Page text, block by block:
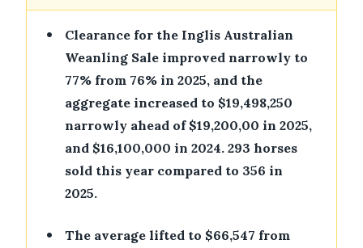
•
Clearance for the Inglis Australian
Weanling Sale improved narrowly to
77% from 76% in 2025, and the
aggregate increased to $19,498,250
narrowly ahead of $19,200,00 in 2025,
and $16,100,000 in 2024. 293 horses
sold this year compared to 356 in
2025.
•
The average lifted to $66,547 from